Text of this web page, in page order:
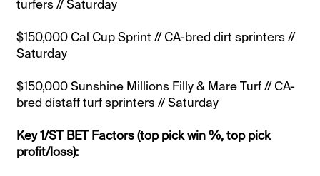
turfers // Saturday
$150,000 Cal Cup Sprint // CA-bred dirt sprinters //
Saturday
$150,000 Sunshine Millions Filly & Mare Turf // CA-
bred distaff turf sprinters // Saturday
Key 1/ST BET Factors (top pick win %, top pick
profit/loss):